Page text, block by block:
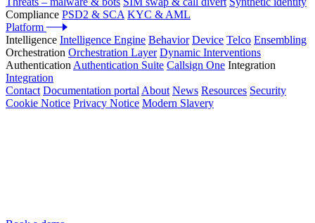
Compliance PSD2 & SCA KYC & AML
Platform
Intelligence Intelligence Engine Behavior Device Telco Ensembling
Orchestration Orchestration Layer Dynamic Interventions
Authentication Authentication Suite Callsign One Integration
Integration
Contact Documentation portal About News Resources Security
Cookie Notice Privacy Notice Modern Slavery